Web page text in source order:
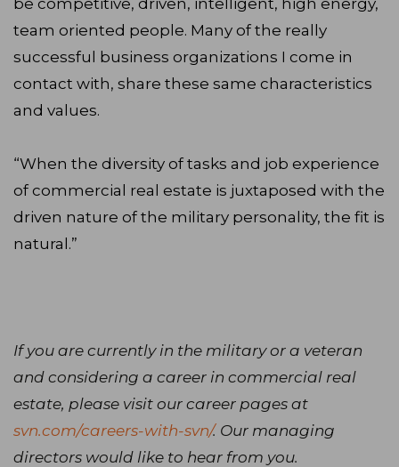
be competitive, driven, intelligent, high energy,
team oriented people. Many of the really
successful business organizations I come in
contact with, share these same characteristics
and values.
“When the diversity of tasks and job experience
of commercial real estate is juxtaposed with the
driven nature of the military personality, the fit is
natural.”
If you are currently in the military or a veteran
and considering a career in commercial real
estate, please visit our career pages at
svn.com/careers-with-svn/. Our managing
directors would like to hear from you.